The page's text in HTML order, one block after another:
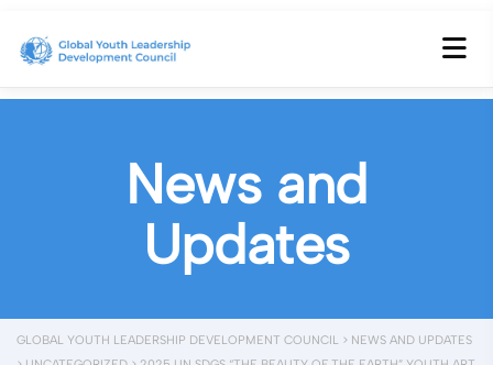
News and
Updates
GLOBAL YOUTH LEADERSHIP DEVELOPMENT COUNCIL > NEWS AND UPDATES